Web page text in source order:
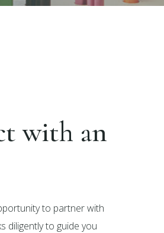
with an
to partner with
diligently to guide you